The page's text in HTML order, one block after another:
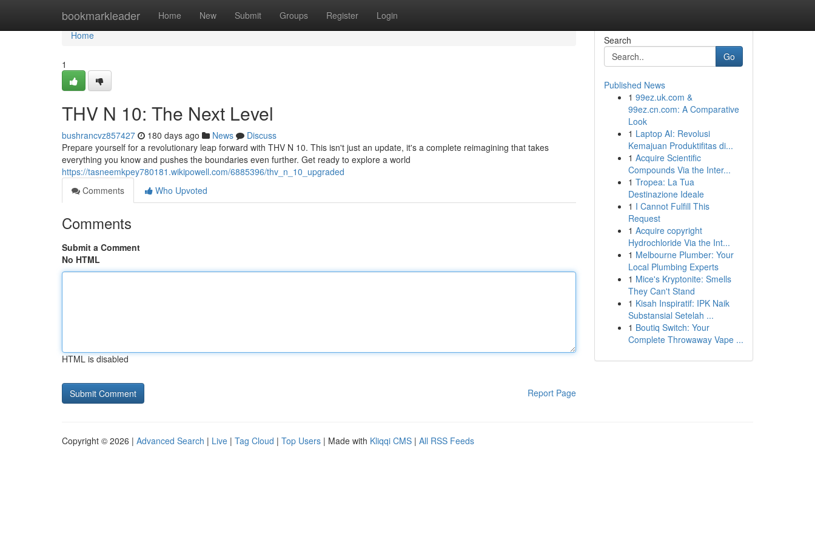
bookmarkleader Home New Submit Groups Register Login
Home
Home
1
THV N 10: The Next Level
bushrancvz857427 180 days ago News
Discuss
Prepare yourself for a revolutionary leap forward with THV N 10. This isn't just an update, it's a complete reimagining that takes
everything you know and pushes the boundaries even further. Get ready to explore a world
https://tasneemkpey780181.wikipowell.com/6885396/thv_n_10_upgraded
Comments
Who Upvoted
Comments
Submit a Comment
No HTML
HTML is disabled
Report Page
Search
Go
Published News
1 99ez.uk.com &
99ez.cn.com: A Comparative
Look
1 Laptop AI: Revolusi
Kemajuan Produktifitas di...
1 Acquire Scientific
Compounds Via the Inter...
1 Tropea: La Tua
Destinazione Ideale
1 I Cannot Fulfill This
Request
1 Acquire copyright
Hydrochloride Via the Int...
1 Melbourne Plumber: Your
Local Plumbing Experts
1 Mice's Kryptonite: Smells
They Can't Stand
1 Kisah Inspiratif: IPK Naik
Substansial Setelah ...
1 Boutiq Switch: Your
Complete Throwaway Vape ...
Copyright © 2026 | Advanced Search | Live | Tag Cloud | Top Users | Made with Kliqqi CMS | All RSS Feeds